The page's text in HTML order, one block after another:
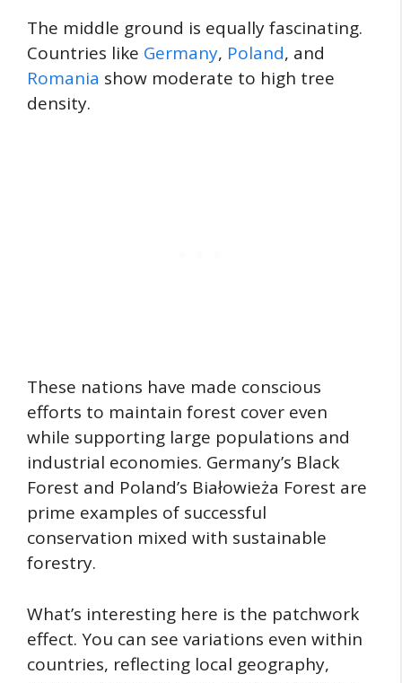
The middle ground is equally fascinating.
Countries like Germany, Poland, and
Romania show moderate to high tree
density.
These nations have made conscious
efforts to maintain forest cover even
while supporting large populations and
industrial economies. Germany’s Black
Forest and Poland’s Białowieża Forest are
prime examples of successful
conservation mixed with sustainable
forestry.
What’s interesting here is the patchwork
effect. You can see variations even within
countries, reflecting local geography,